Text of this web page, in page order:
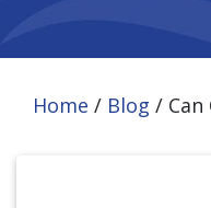
Home / Blog /